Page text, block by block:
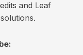
and Leaf